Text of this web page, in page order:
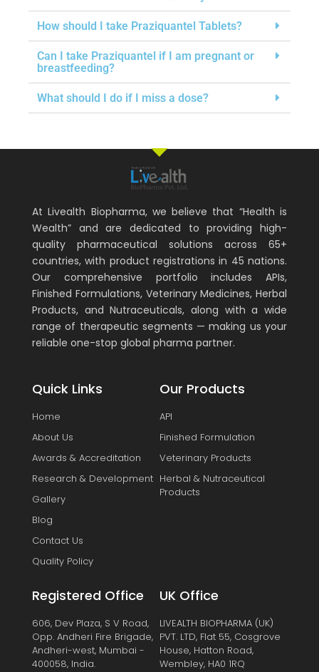
How should I take Praziquantel Tablets?
Can I take Praziquantel if I am pregnant or
breastfeeding?
What should I do if I miss a dose?
At Livealth Biopharma, we believe that “Health is
Wealth” and are dedicated to providing high-
quality pharmaceutical solutions across 65+
countries, with product registrations in 45 nations.
Our comprehensive portfolio includes APIs,
Finished Formulations, Veterinary Medicines, Herbal
Products, and Nutraceuticals, along with a wide
range of therapeutic segments — making us your
reliable one-stop global pharma partner.
Quick Links
Home
About Us
Awards & Accreditation
Research & Development
Gallery
Blog
Contact Us
Quality Policy
Our Products
API
Finished Formulation
Veterinary Products
Herbal & Nutraceutical
Products
Registered Office
606, Dev Plaza, S V Road,
Opp. Andheri Fire Brigade,
Andheri-west, Mumbai -
400058, India.
UK Office
LIVEALTH BIOPHARMA (UK)
PVT. LTD, Flat 55, Cosgrove
House, Hatton Road,
Wembley, HA0 1RQ